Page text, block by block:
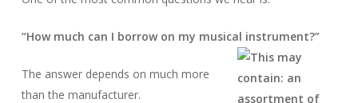
“How much can I borrow on my musical instrument?”
The answer depends on much more
than the manufacturer.